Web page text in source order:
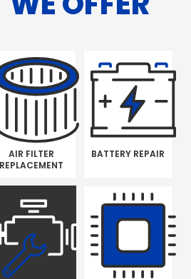
AIR FILTER
REPLACEMENT
BATTERY REPAIR